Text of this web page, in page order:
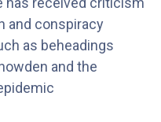
and conspiracy
as beheadings
and the